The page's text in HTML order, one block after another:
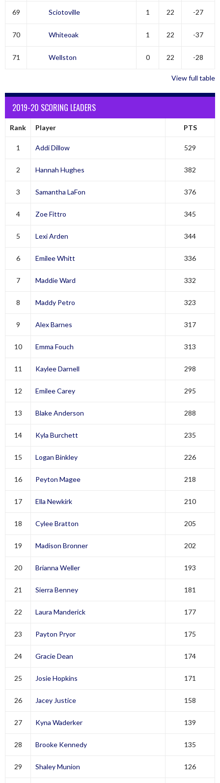
69 Sciotoville 1 22 -27
70 Whiteoak 1 22 -37
71 Wellston 0 22 -28
View full table
2019-20 SCORING LEADERS
Rank Player PTS
1 Addi Dillow 529
2 Hannah Hughes 382
3 Samantha LaFon 376
4 Zoe Fittro 345
5 Lexi Arden 344
6 Emilee Whitt 336
7 Maddie Ward 332
8 Maddy Petro 323
9 Alex Barnes 317
10 Emma Fouch 313
11 Kaylee Darnell 298
12 Emilee Carey 295
13 Blake Anderson 288
14 Kyla Burchett 235
15 Logan Binkley 226
16 Peyton Magee 218
17 Ella Newkirk 210
18 Cylee Bratton 205
19 Madison Bronner 202
20 Brianna Weller 193
21 Sierra Benney 181
22 Laura Manderick 177
23 Payton Pryor 175
24 Gracie Dean 174
25 Josie Hopkins 171
26 Jacey Justice 158
27 Kyna Waderker 139
28 Brooke Kennedy 135
29 Shaley Munion 126